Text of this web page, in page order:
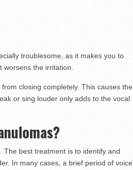
troublesome, as it makes you to
worsens the irritation.
closing completely. This causes the
or sing louder only adds to the vocal
The best treatment is to identify and
In many cases, a brief period of voice